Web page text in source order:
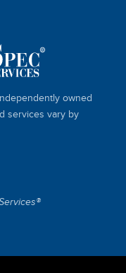
owned
services vary by